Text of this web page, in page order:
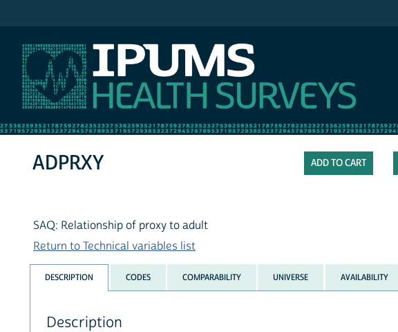
ADPRXY
SAQ: Relationship of proxy to adult
Return to Technical variables list
DESCRIPTION CODES COMPARABILITY UNIVERSE AVAILABILITY
Description